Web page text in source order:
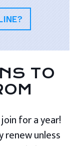
TO
for a year!
renew unless